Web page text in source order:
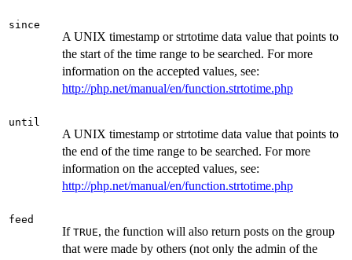
since
A UNIX timestamp or strtotime data value that points to
the start of the time range to be searched. For more
information on the accepted values, see:
http://php.net/manual/en/function.strtotime.php
until
A UNIX timestamp or strtotime data value that points to
the end of the time range to be searched. For more
information on the accepted values, see:
http://php.net/manual/en/function.strtotime.php
feed
If TRUE, the function will also return posts on the group
that were made by others (not only the admin of the